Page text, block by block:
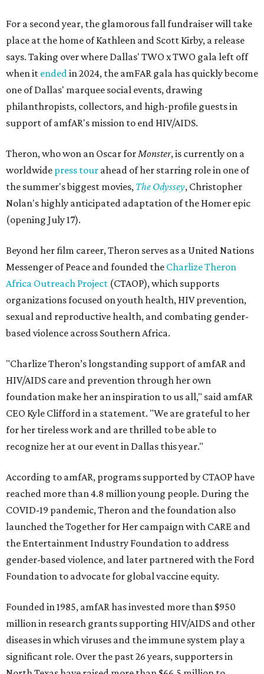
For a second year, the glamorous fall fundraiser will take
place at the home of Kathleen and Scott Kirby, a release
says. Taking over where Dallas' TWO x TWO gala left off
when it endedin 2024, the amFAR gala has quickly become
one of Dallas' marquee social events, drawing
philanthropists, collectors, and high-profile guests in
support of amfAR's mission to end HIV/AIDS.
Theron, who won an Oscar forMonster, is currently on a
worldwide press tour ahead of her starring role in one of
the summer's biggest movies, The Odyssey, Christopher
Nolan's highly anticipated adaptation of the Homer epic
(opening July 17).
Beyond her film career, Theron serves as a United Nations
Messenger of Peace and founded the Charlize Theron
Africa Outreach Project (CTAOP), which supports
organizations focused on youth health, HIV prevention,
sexual and reproductive health, and combating gender-
based violence across Southern Africa.
"Charlize Theron’s longstanding support of amfAR and
HIV/AIDS care and prevention through her own
foundation make her an inspiration to us all," said amfAR
CEO Kyle Clifford in a statement. "We are grateful to her
for her tireless work and are thrilled to be able to
recognize her at our event in Dallas this year."
According to amfAR, programs supported by CTAOP have
reached more than 4.8 million young people. During the
COVID-19 pandemic, Theron and the foundation also
launched the Together for Her campaign with CARE and
the Entertainment Industry Foundation to address
gender-based violence, and later partnered with the Ford
Foundation to advocate for global vaccine equity.
Founded in 1985, amfAR has invested more than $950
million in research grants supporting HIV/AIDS and other
diseases in which viruses and the immune system play a
significant role. Over the past 26 years, supporters in